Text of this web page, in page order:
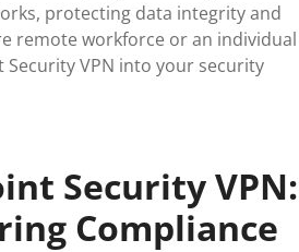
protecting data integrity and
remote workforce or an individual
VPN into your security
Security VPN:
Compliance